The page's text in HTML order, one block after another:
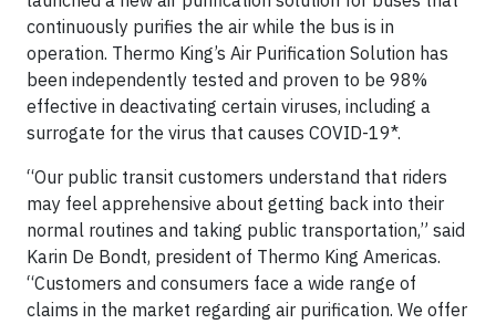
continuously purifies the air while the bus is in
operation. Thermo King’s Air Purification Solution has
been independently tested and proven to be 98%
effective in deactivating certain viruses, including a
surrogate for the virus that causes COVID-19*.
“Our public transit customers understand that riders
may feel apprehensive about getting back into their
normal routines and taking public transportation,” said
Karin De Bondt, president of Thermo King Americas.
“Customers and consumers face a wide range of
claims in the market regarding air purification. We offer